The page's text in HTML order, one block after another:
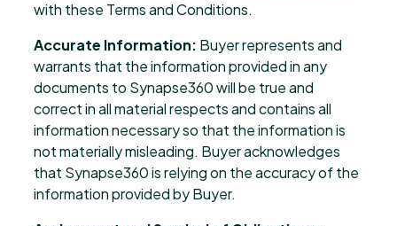
with these Terms and Conditions.
Accurate Information: Buyer represents and
warrants that the information provided in any
documents to Synapse360 will be true and
correct in all material respects and contains all
information necessary so that the information is
not materially misleading. Buyer acknowledges
that Synapse360 is relying on the accuracy of the
information provided by Buyer.